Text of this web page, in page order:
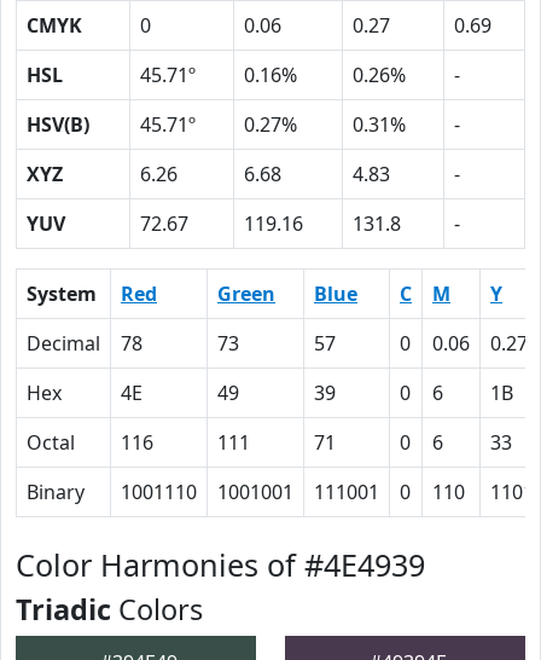
CMYK
0 0.06 0.27
0.69
HSL
45.71º 0.16% 0.26%
-
HSV(B)
45.71º 0.27% 0.31%
-
XYZ
6.26 6.68 4.83
-
YUV
72.67 119.16 131.8 -
System Red Green Blue C M
Y
Decimal
78 73 57 0 0.06
0.27
Hex
4E 49 39 0 6
1B
Octal
116 111 71 0 6
33
Binary
1001110 1001001 111001 0 110
Color Harmonies of #4E4939
Triadic Colors